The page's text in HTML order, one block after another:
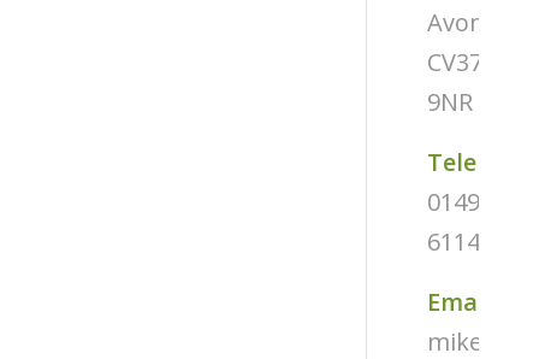
Avon
CV37
9NR
01494
611487
Email